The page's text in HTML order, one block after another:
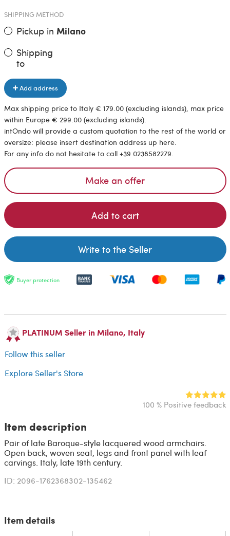
SHIPPING METHOD
Pickup in Milano
Shipping
to
Add address
Max shipping price to Italy € 179.00 (excluding islands), max price
within Europe € 299.00 (excluding islands).
intOndo will provide a custom quotation to the rest of the world or
oversize: please insert destination address up here.
For any info do not hesitate to call +39 0238582279.
Make an offer
Add to cart
Write to the Seller
Buyer protection
PLATINUM Seller in Milano, Italy
Follow this seller
Explore Seller's Store
100 % Positive feedback
Item description
Pair of late Baroque-style lacquered wood armchairs.
Open back, woven seat, legs and front panel with leaf
carvings. Italy, late 19th century.
ID: 2096-1762368302-135462
Item details